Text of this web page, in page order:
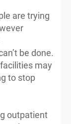
are trying
be done.
may
to stop
outpatient